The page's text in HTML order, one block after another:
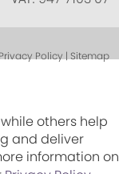
Policy | Sitemap
others help
and deliver
information on